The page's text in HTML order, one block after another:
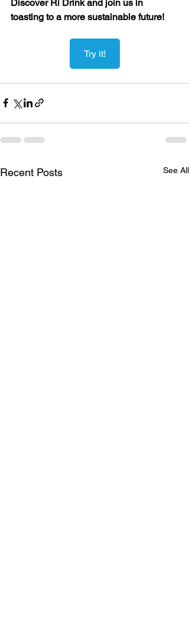
Discover Ri Drink and join us in
toasting to a more sustainable future!
Try it!
Recent Posts See All